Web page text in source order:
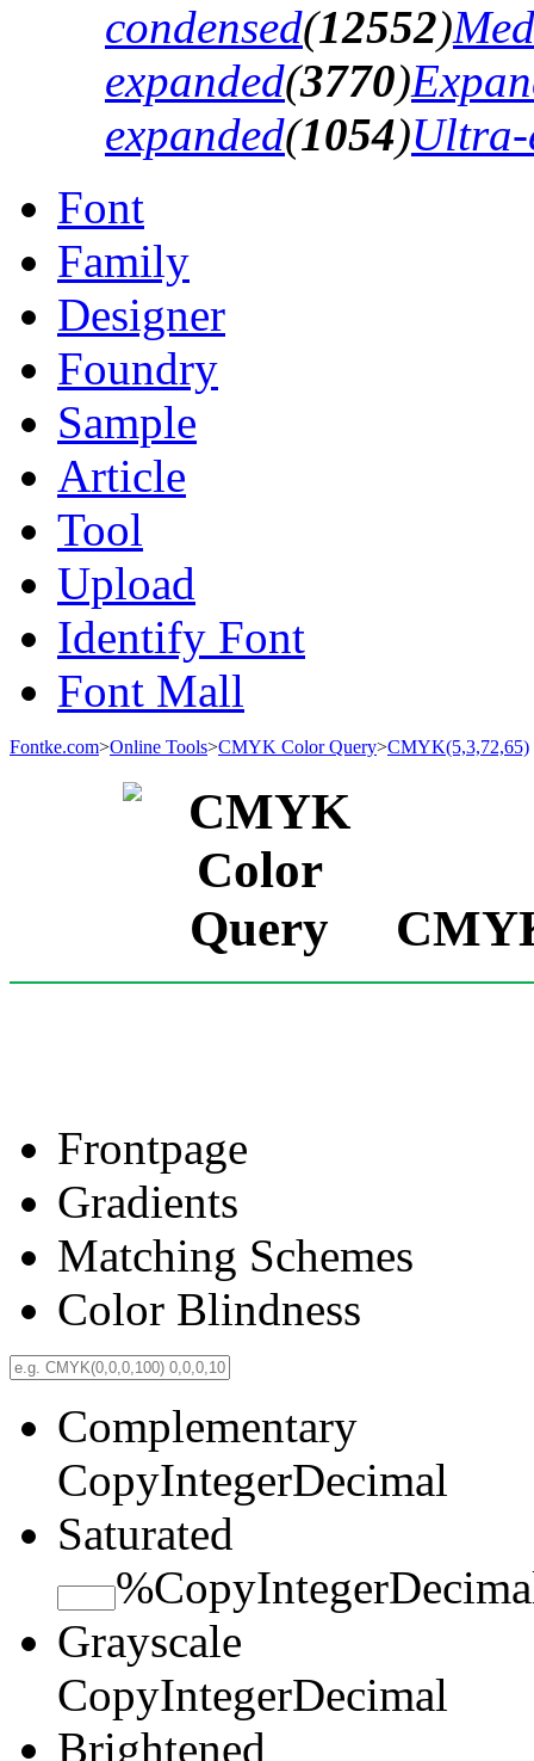
condensed(12552)
expanded(3770)
expanded(1054)Ultra-
Font
Family
Designer
Foundry
Sample
Article
Tool
Upload
Identify Font
Font Mall
Fontke.com>Online Tools>CMYK Color Query>CMYK(5,3,72,65)
Frontpage
Gradients
Matching Schemes
Color Blindness
Complementary
CopyIntegerDecimal
Saturated
%CopyInteger
Grayscale
CopyIntegerDecimal
Brightened